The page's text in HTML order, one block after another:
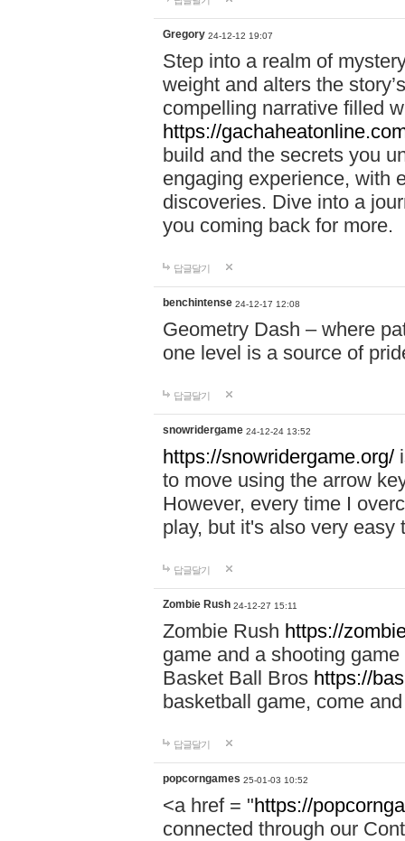
Gregory 24-12-12 19:07
Step into a realm of
weight and alters the
compelling narrative filled
https://
build and the secrets you
engaging experience, with
discoveries. Dive into a
you coming back for more.
답글달기
benchintense 24-12-17 12:08
Geometry Dash – where
one level is a source of
답글달기
snowridergame 24-12-24 13:52
https://snowridergame.org/
to move using the arrow
However, every time I
play, but it's also very
답글달기
Zombie Rush 24-12-27 15:11
Zombie Rush https://
game and a shooting
Basket Ball Bros https://
basketball game, come
답글달기
popcorngames 25-01-03 10:52
<a href = "https://
connected through our